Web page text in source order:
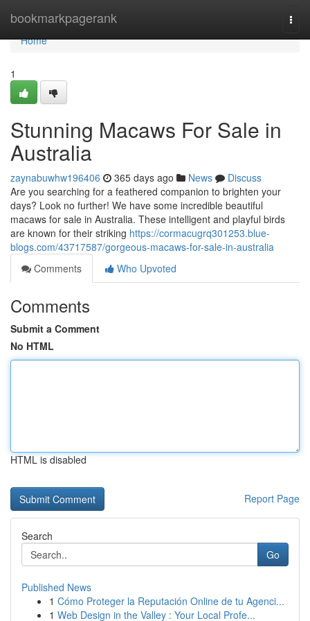
bookmarkpagerank
Home
Home
1
Stunning Macaws For Sale in
Australia
zaynabuwhw196406 365 days ago News
Discuss
Are you searching for a feathered companion to brighten your
days? Look no further! We have some incredible beautiful
macaws for sale in Australia. These intelligent and playful birds
are known for their striking https://cormacugrq301253.blue-
blogs.com/43717587/gorgeous-macaws-for-sale-in-australia
Comments
Who Upvoted
Comments
Submit a Comment
No HTML
HTML is disabled
Report Page
Search
Go
Published News
1 Cómo Proteger la Reputación Online de tu Agenci...
1 Web Design in the Valley : Your Local Profe...